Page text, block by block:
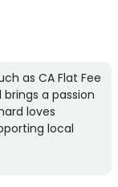
as CA Flat Fee
brings a passion
loves
local